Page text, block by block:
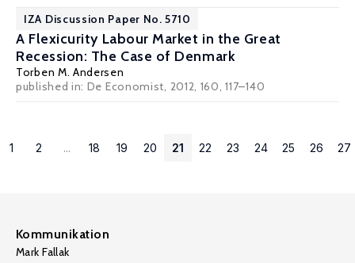
IZA Discussion Paper No. 5710
A Flexicurity Labour Market in the Great
Recession: The Case of Denmark
Torben M. Andersen
published in: De Economist, 2012, 160, 117–140
1 2 ... 18 19 20 21 22 23 24 25 26 27
Kommunikation
Mark Fallak